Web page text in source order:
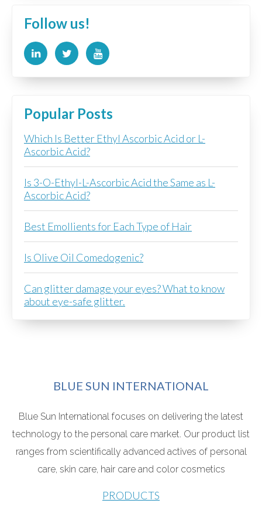
Follow us!
Popular Posts
Which Is Better Ethyl Ascorbic Acid or L-
Ascorbic Acid?
Is 3-O-Ethyl-L-Ascorbic Acid the Same as L-
Ascorbic Acid?
Best Emollients for Each Type of Hair
Is Olive Oil Comedogenic?
Can glitter damage your eyes? What to know
about eye-safe glitter.
BLUE SUN INTERNATIONAL
Blue Sun International focuses on delivering the latest
technology to the personal care market. Our product list
ranges from scientifically advanced actives of personal
care, skin care, hair care and color cosmetics
PRODUCTS